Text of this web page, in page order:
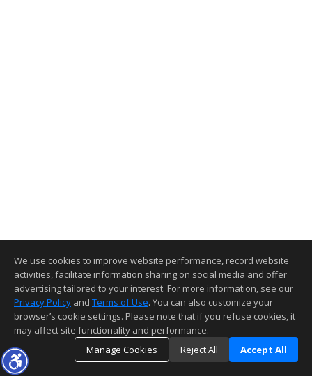
We use cookies to improve website performance, record website
activities, facilitate information sharing on social media and offer
advertising tailored to your interest. For more information, see our
Privacy Policy and Terms of Use. You can also customize your
browser’s cookie settings. Please note that if you refuse cookies, it
may affect site functionality and performance.
Manage Cookies
Reject All Accept All